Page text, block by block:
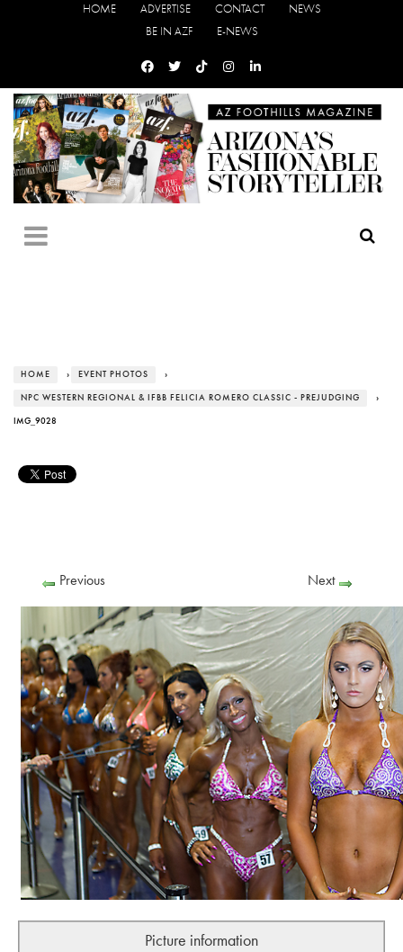
HOME ADVERTISE CONTACT
NEWS
BE IN AZF
E-NEWS
HOME › EVENT PHOTOS ›
NPC WESTERN REGIONAL & IFBB FELICIA ROMERO CLASSIC - PREJUDGING ›
IMG_9028
Previous Next
Picture information